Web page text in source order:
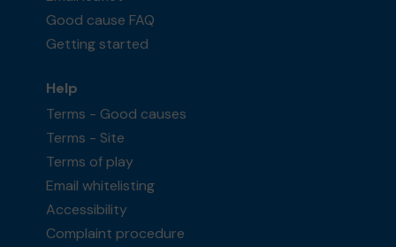
Good cause FAQ
Getting started
Help
Terms - Good causes
Terms - Site
Terms of play
Email whitelisting
Accessibility
Complaint procedure